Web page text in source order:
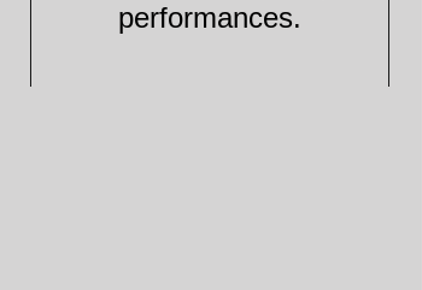
performances.